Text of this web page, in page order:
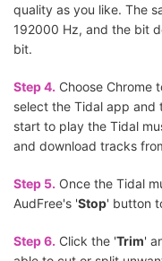
quality as you like. The
192000 Hz, and the bit
bit.
Step 4. Choose Chrome
select the Tidal app and
start to play the Tidal
and download tracks
Step 5. Once the Tidal
AudFree's 'Stop' button
Step 6. Click the 'Trim'